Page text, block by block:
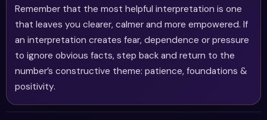
Remember that the most helpful interpretation is one
that leaves you clearer, calmer and more empowered. If
an interpretation creates fear, dependence or pressure
to ignore obvious facts, step back and return to the
number’s constructive theme: patience, foundations &
positivity.